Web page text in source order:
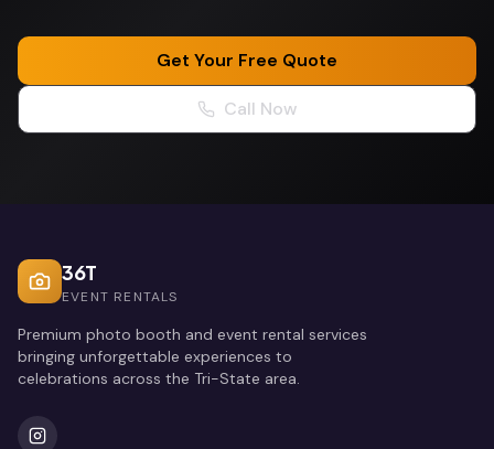
Get Your Free Quote
Call Now
36T
EVENT RENTALS
Premium photo booth and event rental services
bringing unforgettable experiences to
celebrations across the Tri-State area.